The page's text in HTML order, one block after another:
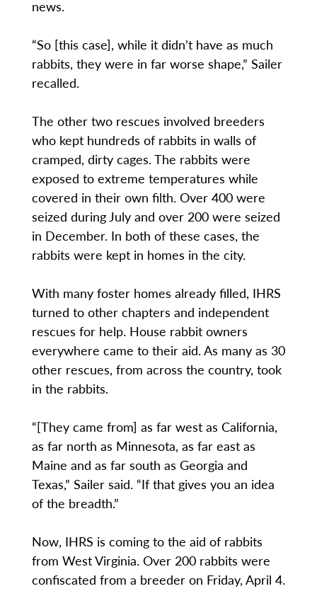
news.
“So [this case], while it didn’t have as much
rabbits, they were in far worse shape,” Sailer
recalled.
The other two rescues involved breeders
who kept hundreds of rabbits in walls of
cramped, dirty cages. The rabbits were
exposed to extreme temperatures while
covered in their own filth. Over 400 were
seized during July and over 200 were seized
in December. In both of these cases, the
rabbits were kept in homes in the city.
With many foster homes already filled, IHRS
turned to other chapters and independent
rescues for help. House rabbit owners
everywhere came to their aid. As many as 30
other rescues, from across the country, took
in the rabbits.
“[They came from] as far west as California,
as far north as Minnesota, as far east as
Maine and as far south as Georgia and
Texas,” Sailer said. “If that gives you an idea
of the breadth.”
Now, IHRS is coming to the aid of rabbits
from West Virginia. Over 200 rabbits were
confiscated from a breeder on Friday, April 4.